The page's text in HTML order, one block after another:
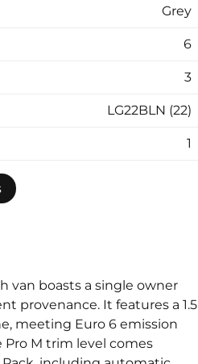
Grey
6
3
LG22BLN (22)
1
van boasts a single owner
provenance. It features a 1.5
meeting Euro 6 emission
Pro M trim level comes